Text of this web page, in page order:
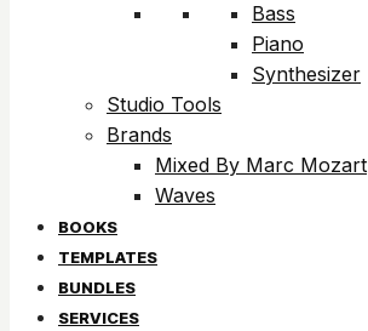
Bass
Piano
Synthesizer
Studio Tools
Brands
Mixed By Marc Mozart
Waves
BOOKS
TEMPLATES
BUNDLES
SERVICES